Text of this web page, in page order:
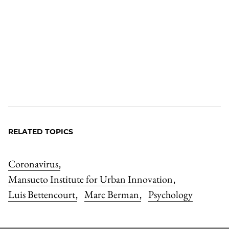
RELATED TOPICS
Coronavirus,
Mansueto Institute for Urban Innovation,
Luis Bettencourt, Marc Berman, Psychology